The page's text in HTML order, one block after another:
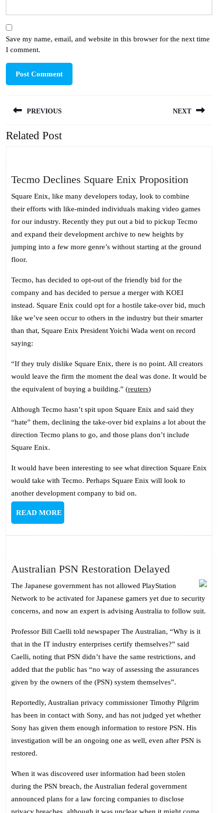
Save my name, email, and website in this browser for the next time
I comment.
navigation
PREVIOUS
Previous
NEXT
Related Post
Tecmo Declines Square Enix Proposition
Square Enix, like many developers today, look to combine
their efforts with like-minded individuals making video games
for our industry. Recently they put out a bid to pickup Tecmo
and expand their development archive to new heights by
jumping into a few more genre’s without starting at the ground
floor.
Tecmo, has decided to opt-out of the friendly bid for the
company and has decided to persue a merger with KOEI
instead. Square Enix could opt for a hostile take-over bid, much
like we’ve seen occur to others in the industry but their smarter
than that, Square Enix President Yoichi Wada went on record
saying:
“If they truly dislike Square Enix, there is no point. All creators
would leave the firm the moment the deal was done. It would be
the equivalent of buying a building.” (reuters)
Although Tecmo hasn’t spit upon Square Enix and said they
“hate” them, declining the take-over bid explains a lot about the
direction Tecmo plans to go, and those plans don’t include
Square Enix.
It would have been interesting to see what direction Square Enix
would take with Tecmo. Perhaps Square Enix will look to
another development company to bid on.
READ MOREREAD
MORE
Australian PSN Restoration Delayed
Delayed
The Japanese government has not allowed PlayStation
Network to be activated for Japanese gamers yet due to security
concerns, and now an expert is advising Australia to follow suit.
Professor Bill Caelli told newspaper The Australian, “Why is it
that in the IT industry enterprises certify themselves?” said
Caelli, noting that PSN didn’t have the same restrictions, and
added that the public has “no way of assessing the assurances
given by the owners of the (PSN) system themselves”.
Reportedly, Australian privacy commissioner Timothy Pilgrim
has been in contact with Sony, and has not judged yet whether
Sony has given them enough information to restore PSN. His
investigation will be an ongoing one as well, even after PSN is
restored.
When it was discovered user information had been stolen
during the PSN breach, the Australian federal government
announced plans for a law forcing companies to disclose